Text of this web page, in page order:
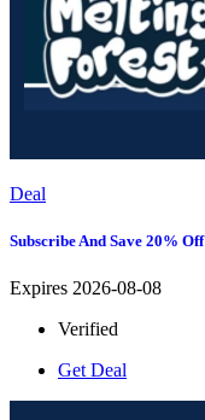
Deal
Subscribe And Save 20% Off
Expires 2026-08-08
Verified
Get Deal